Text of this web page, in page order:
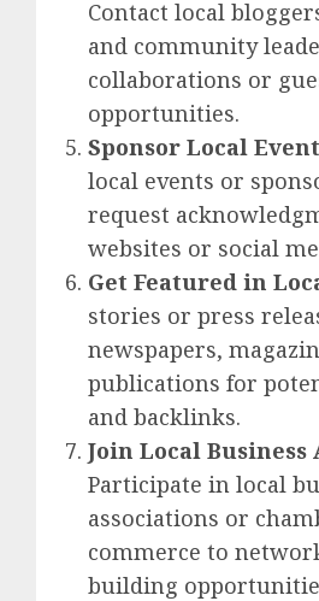
Contact local
and community
collaborations or
opportunities.
Sponsor Local
local events or
request
websites or social
Get Featured in
stories or press
newspapers,
publications for
and backlinks.
Join Local Business
Participate in local
associations or
commerce to
building